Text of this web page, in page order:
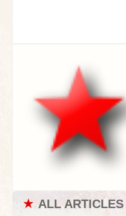
★ ALL